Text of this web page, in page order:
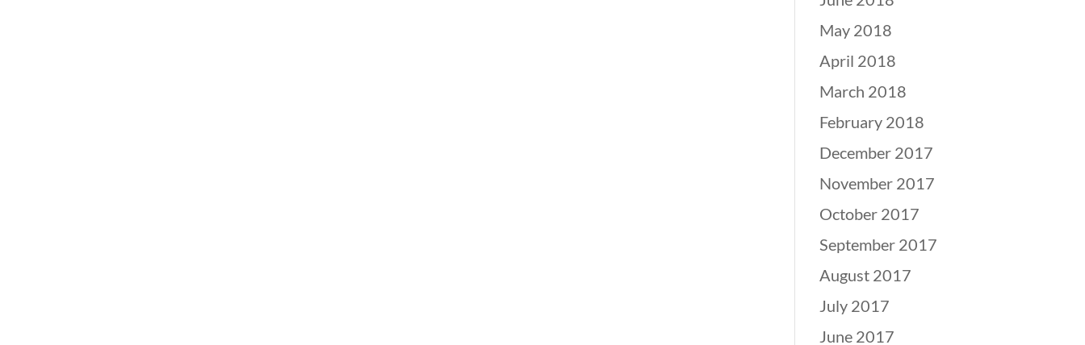
May 2018
April 2018
March 2018
February 2018
December 2017
November 2017
October 2017
September 2017
August 2017
July 2017
June 2017